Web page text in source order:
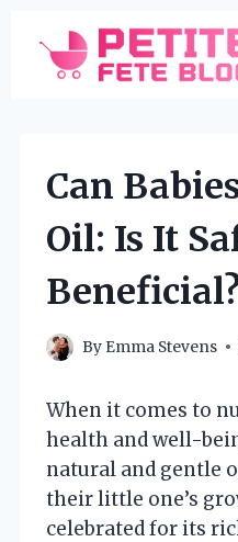
content
Can
Oil: Is It
By Emma Stevens
When it comes to
health and well-
natural and gentle
their little one’s
celebrated for its